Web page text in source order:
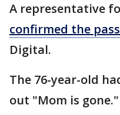
A representative
confirmed the
Digital.
The 76-year-old
out "Mom is gone."